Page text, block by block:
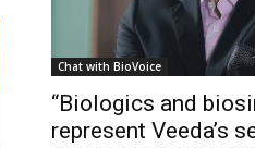
Chat with BioVoice
“Biologics and
represent Veeda’s